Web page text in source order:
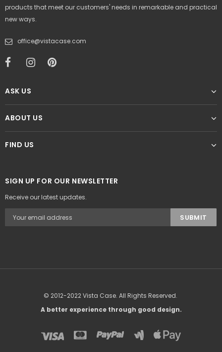
products that meet our customers' needs in remarkable and practical
new ways.
office@vistacase.com
ASK US
ABOUT US
FIND US
SIGN UP FOR OUR NEWSLETTER
Receive our latest updates.
© 2012-2022 Vista Case. All Rights Reserved.
A better experience through good design.